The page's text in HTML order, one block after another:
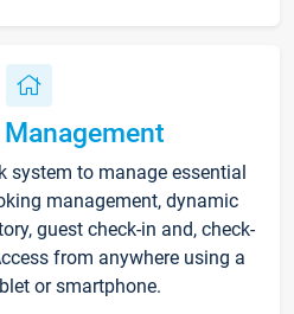
system to manage essential
management, dynamic
guest check-in and, check-
from anywhere using a
or smartphone.